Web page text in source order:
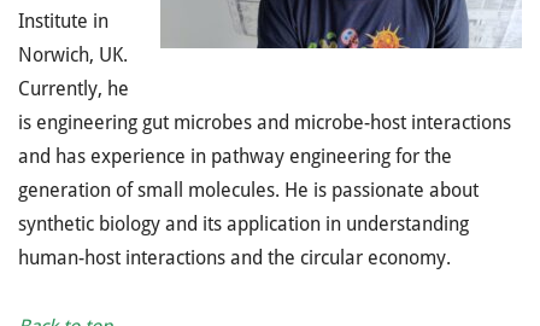
Institute in
Norwich, UK.
Currently, he
is engineering gut microbes and microbe-host interactions
and has experience in pathway engineering for the
generation of small molecules. He is passionate about
synthetic biology and its application in understanding
human-host interactions and the circular economy.